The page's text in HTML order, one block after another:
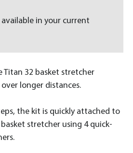
Titan 32 basket stretcher
longer distances.
the kit is quickly attached to
stretcher using 4 quick-
in your current